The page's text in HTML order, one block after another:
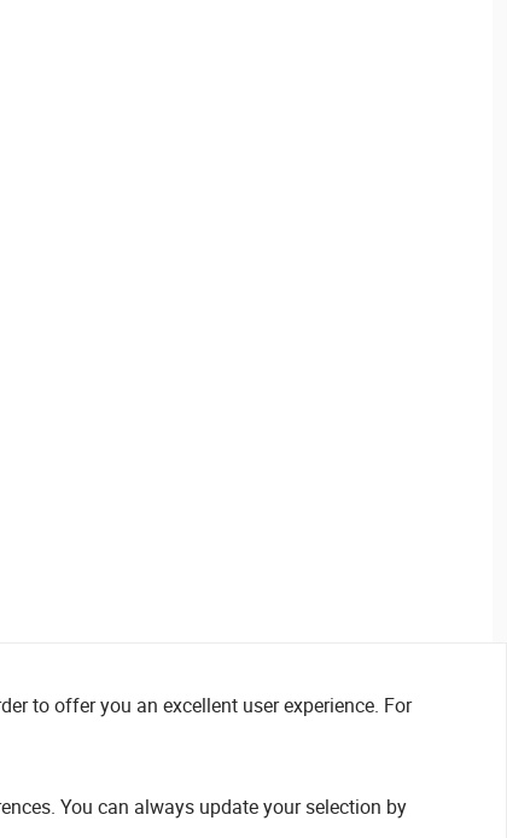
to offer you an excellent user experience. For
You can always update your selection by